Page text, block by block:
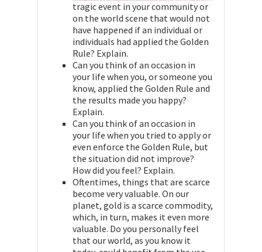
tragic event in your community or
on the world scene that would not
have happened if an individual or
individuals had applied the Golden
Rule? Explain.
Can you think of an occasion in
your life when you, or someone you
know, applied the Golden Rule and
the results made you happy?
Explain.
Can you think of an occasion in
your life when you tried to apply or
even enforce the Golden Rule, but
the situation did not improve?
How did you feel? Explain.
Oftentimes, things that are scarce
become very valuable. On our
planet, gold is a scarce commodity,
which, in turn, makes it even more
valuable. Do you personally feel
that our world, as you know it